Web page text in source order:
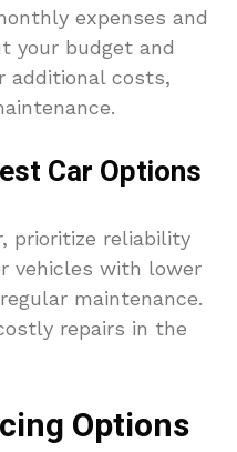
expenses and
your budget and
additional costs,
Car Options
prioritize reliability
vehicles with lower
maintenance.
repairs in the
Options